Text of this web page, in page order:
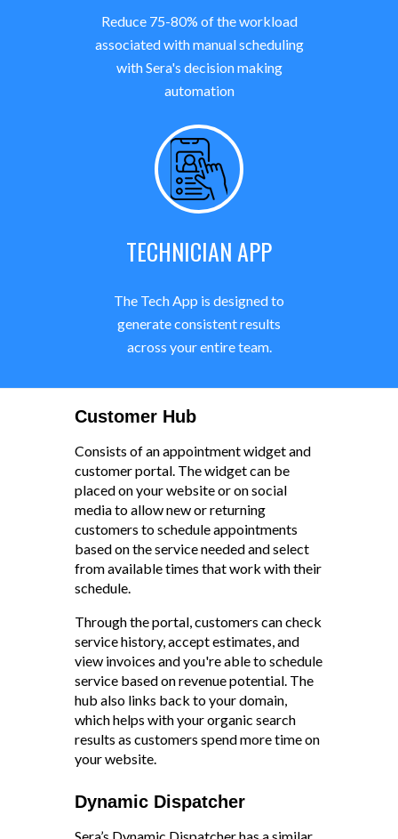
Customer Hub
Consists of an appointment widget and
customer portal. The widget can be
placed on your website or on social
media to allow new or returning
customers to schedule appointments
based on the service needed and select
from available times that work with their
schedule.
Through the portal, customers can check
service history, accept estimates, and
view invoices and you're able to schedule
service based on revenue potential. The
hub also links back to your domain,
which helps with your organic search
results as customers spend more time on
your website.
Dynamic Dispatcher
Reduce 75-80% of the workload
associated with manual scheduling
with Sera's decision making
automation
TECHNICIAN APP
The Tech App is designed to
generate consistent results
across your entire team.